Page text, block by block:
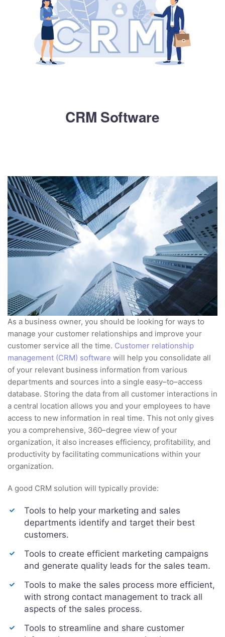
CRM Software
As a business owner, you should be looking for ways to
manage your customer relationships and improve your
customer service all the time. Customer relationship
management (CRM) software will help you consolidate all
of your relevant business information from various
departments and sources into a single easy–to–access
database. Storing the data from all customer interactions in
a central location allows you and your employees to have
access to new information in real time. This not only gives
you a comprehensive, 360–degree view of your
organization, it also increases efficiency, profitability, and
productivity by facilitating communications within your
organization.
A good CRM solution will typically provide:
Tools to help your marketing and sales
departments identify and target their best
customers.
Tools to create efficient marketing campaigns
and generate quality leads for the sales team.
Tools to make the sales process more efficient,
with strong contact management to track all
aspects of the sales process.
Tools to streamline and share customer